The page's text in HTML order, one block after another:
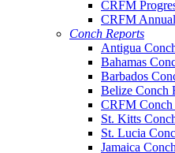
CRFM
CRFM
Conch Reports
Antigua
Bahamas
Barbados
Belize Conch
CRFM Conch
St. Kitts
St. Lucia
Jamaica